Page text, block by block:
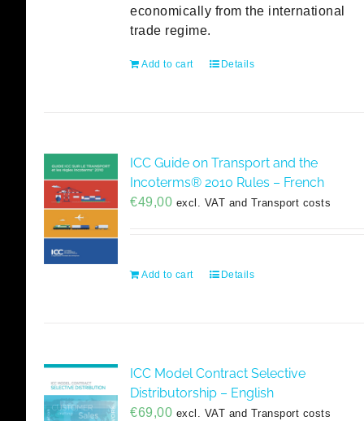
economically from the international
trade regime.
Add to cart Details
ICC Guide on Transport and the
Incoterms® 2010 Rules – French
€49,00 excl. VAT and Transport costs
Add to cart Details
ICC Model Contract Selective
Distributorship – English
€69,00 excl. VAT and Transport costs